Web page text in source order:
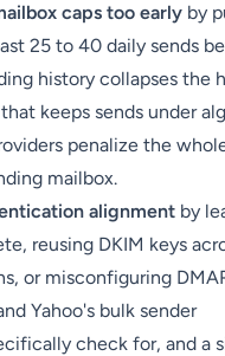
caps too early by
25 to 40 daily sends
history collapses the
keeps sends under
penalize the
mailbox.
alignment by
reusing DKIM keys
or misconfiguring
Yahoo's bulk sender
check for, and a